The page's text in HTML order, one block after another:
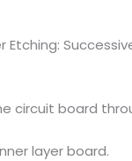
Etching:
circuit board
layer board.